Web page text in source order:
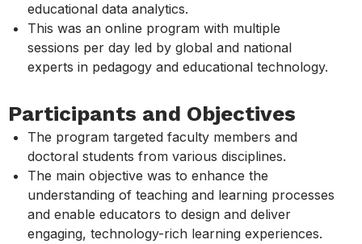
educational data analytics.
This was an online program with multiple
sessions per day led by global and national
experts in pedagogy and educational technology.
Participants and Objectives
The program targeted faculty members and
doctoral students from various disciplines.
The main objective was to enhance the
understanding of teaching and learning processes
and enable educators to design and deliver
engaging, technology-rich learning experiences.